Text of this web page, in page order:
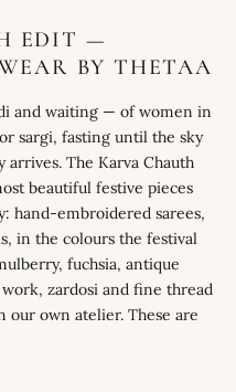
EDIT —
BY THETAA
and waiting — of women in
sargi, fasting until the sky
The Karva Chauth
beautiful festive pieces
hand-embroidered sarees,
in the colours the festival
fuchsia, antique
zardosi and fine thread
own atelier. These are
the long afternoon of
closes the day.